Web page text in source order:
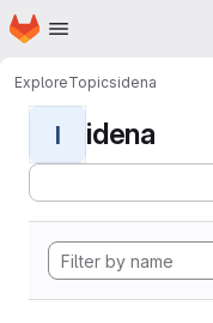
Skip to main content
Homepage
ExploreTopicsidena
I idena